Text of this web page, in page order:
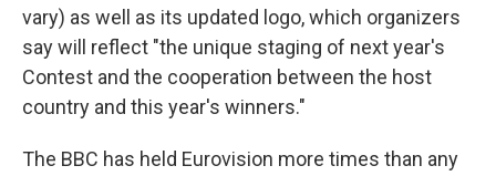
vary) as well as its updated logo, which organizers
say will reflect "the unique staging of next year's
Contest and the cooperation between the host
country and this year's winners."
The BBC has held Eurovision more times than any